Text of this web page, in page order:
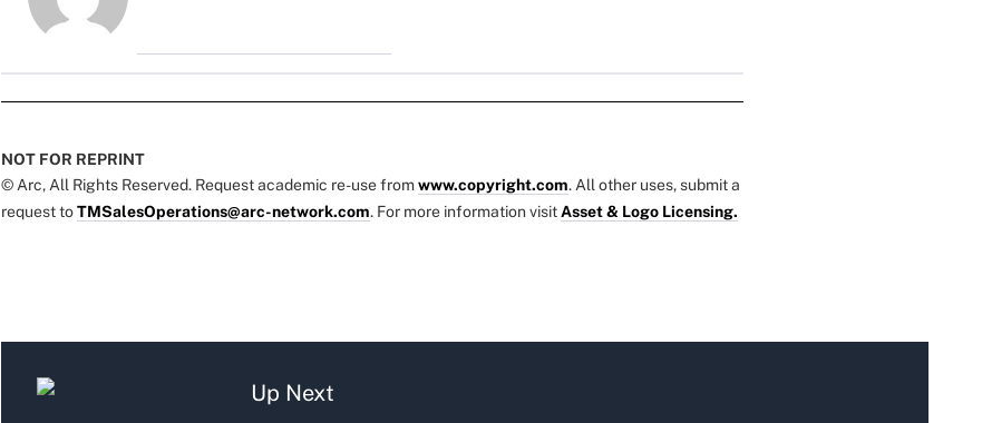
NOT FOR REPRINT
© Arc, All Rights Reserved. Request academic re-use fromwww.copyright.com. All other uses, submit a
request toTMSalesOperations@arc-network.com. For more information visitAsset & Logo Licensing.
Up Next